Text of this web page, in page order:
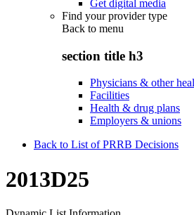
Get digital media
Find your provider type
Back to menu
section title h3
Physicians & other
Facilities
Health & drug plans
Employers & unions
Back to List of PRRB Decisions
2013D25